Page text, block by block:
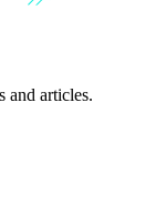
and articles.